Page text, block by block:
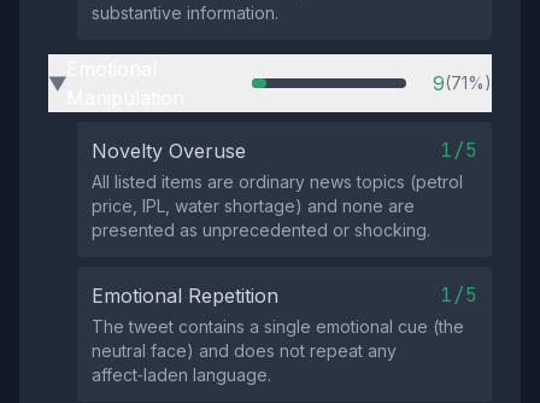
substantive information.
▶ 9(71%)
Novelty Overuse 1/5
All listed items are ordinary news topics (petrol
price, IPL, water shortage) and none are
presented as unprecedented or shocking.
Emotional Repetition 1/5
The tweet contains a single emotional cue (the
neutral face) and does not repeat any
affect‑laden language.